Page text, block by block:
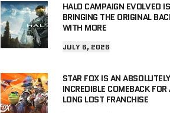
HALO CAMPAIGN EVOLVED IS
BRINGING THE ORIGINAL
WITH MORE
JULY 6, 2026
STAR FOX IS AN ABSOLUTELY
INCREDIBLE COMEBACK FOR
LONG LOST FRANCHISE